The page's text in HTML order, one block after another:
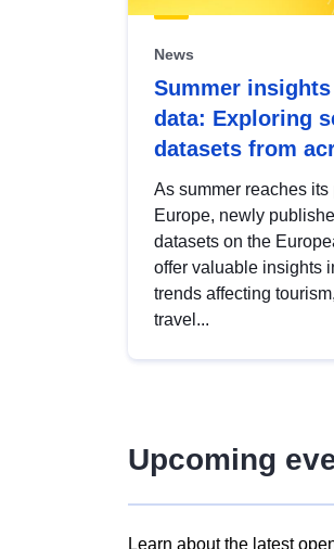
News
Summer
data: Exploring
datasets from
As summer reaches its
Europe, newly
datasets on the
offer valuable insights
trends affecting
travel...
Upcoming
Learn about the latest